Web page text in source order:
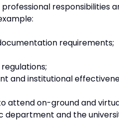
responsibilities
requirements;
and institutional
attend on-ground and
department and the